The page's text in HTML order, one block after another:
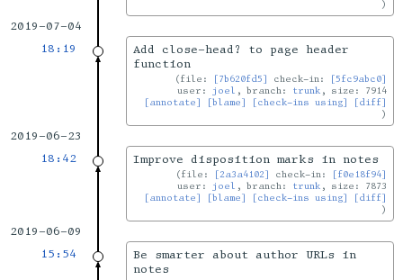
2019-07-04
18:19
Add close-head? to page header
function
file: [7b620fd5] check-in:
[5fc9abc0]
user: joel , branch: trunk , size: 7914
[annotate]
[blame] [check-ins using] [diff]
2019-06-23
18:42
Improve disposition marks in notes
file: [2a3a4102] check-in:
[f0e18f94]
user: joel , branch: trunk , size: 7873
[annotate]
[blame] [check-ins using] [diff]
2019-06-09
15:54
Be smarter about author URLs in
notes